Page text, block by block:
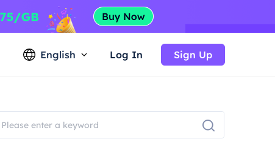
English Log In Sign Up